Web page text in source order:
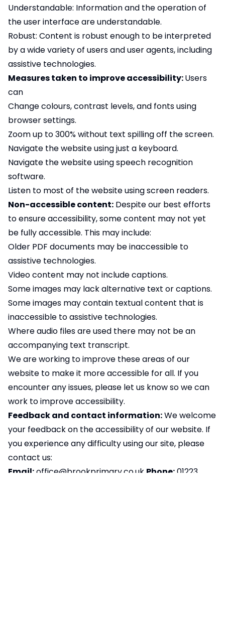
Understandable: Information and the operation of
the user interface are understandable.
Robust: Content is robust enough to be interpreted
by a wide variety of users and user agents, including
assistive technologies.
Measures taken to improve accessibility:Users
can
Change colours, contrast levels, and fonts using
browser settings.
Zoom up to 300% without text spilling off the screen.
Navigate the website using just a keyboard.
Navigate the website using speech recognition
software.
Listen to most of the website using screen readers.
Non-accessible content: Despite our best efforts
to ensure accessibility, some content may not yet
be fully accessible. This may include:
Older PDF documents may be inaccessible to
assistive technologies.
Video content may not include captions.
Some images may lack alternative text or captions.
Some images may contain textual content that is
inaccessible to assistive technologies.
Where audio files are used there may not be an
accompanying text transcript.
We are working to improve these areas of our
website to make it more accessible for all. If you
encounter any issues, please let us know so we can
work to improve accessibility.
Feedback and contact information:We welcome
your feedback on the accessibility of our website. If
you experience any difficulty using our site, please
contact us:
Email:office@brookprimary.co.uk Phone:01223